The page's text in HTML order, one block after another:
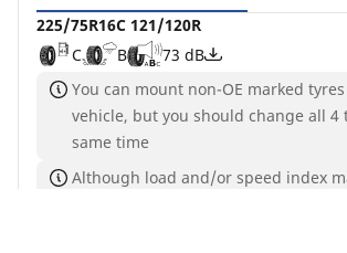
225/75R16C 121/120R
C
B
73 dB
You can mount non-OE marked
vehicle, but you should change all 4
same time
Although load and/or speed index